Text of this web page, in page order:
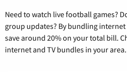
Need to watch live football games?
group updates? By bundling internet
save around 20% on your total bill.
internet and TV bundles in your area.